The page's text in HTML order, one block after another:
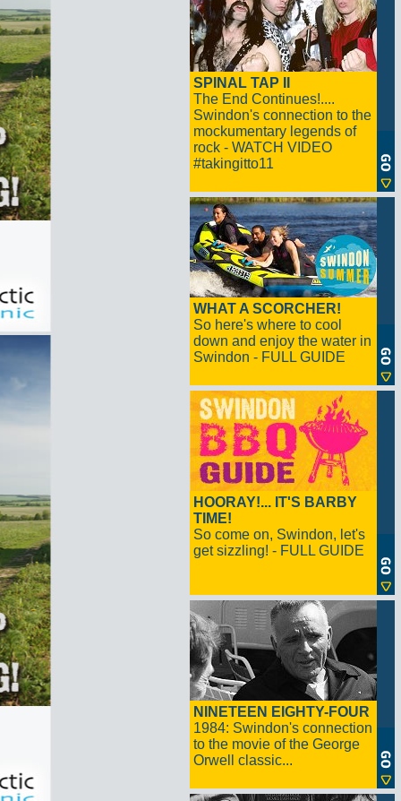
SPINAL TAP II
The End Continues!....
Swindon's connection to the
mockumentary legends of
rock - WATCH VIDEO
#takingitto11
WHAT A SCORCHER!
So here's where to cool
down and enjoy the water in
Swindon - FULL GUIDE
HOORAY!... IT'S BARBY
TIME!
So come on, Swindon, let's
get sizzling! - FULL GUIDE
NINETEEN EIGHTY-FOUR
1984: Swindon's connection
to the movie of the George
Orwell classic...